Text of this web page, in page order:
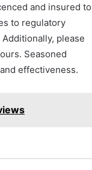
and insured to
to regulatory
please
Seasoned
effectiveness.